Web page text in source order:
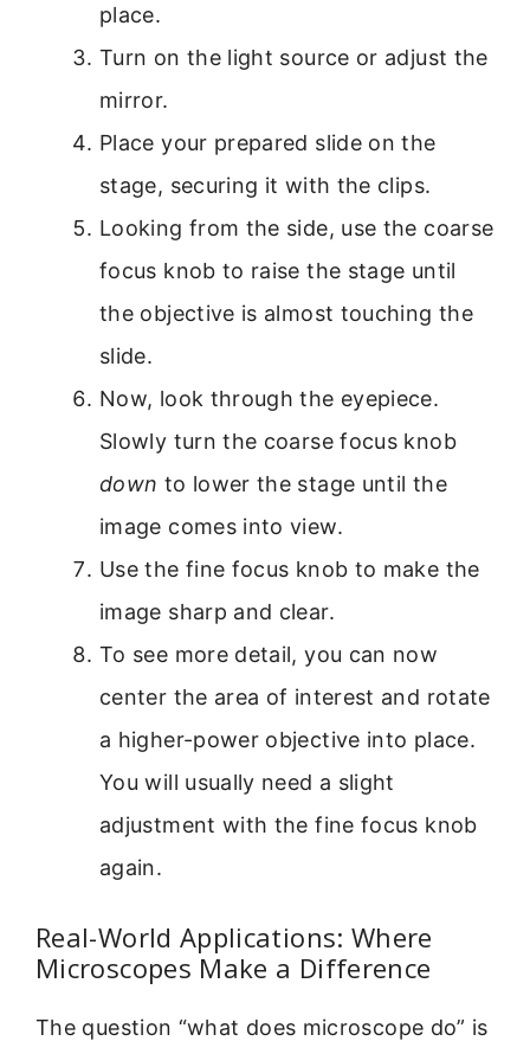
place.
Turn on the light source or adjust the
mirror.
Place your prepared slide on the
stage, securing it with the clips.
Looking from the side, use the coarse
focus knob to raise the stage until
the objective is almost touching the
slide.
Now, look through the eyepiece.
Slowly turn the coarse focus knob
down to lower the stage until the
image comes into view.
Use the fine focus knob to make the
image sharp and clear.
To see more detail, you can now
center the area of interest and rotate
a higher-power objective into place.
You will usually need a slight
adjustment with the fine focus knob
again.
Real-World Applications: Where
Microscopes Make a Difference
The question “what does microscope do” is